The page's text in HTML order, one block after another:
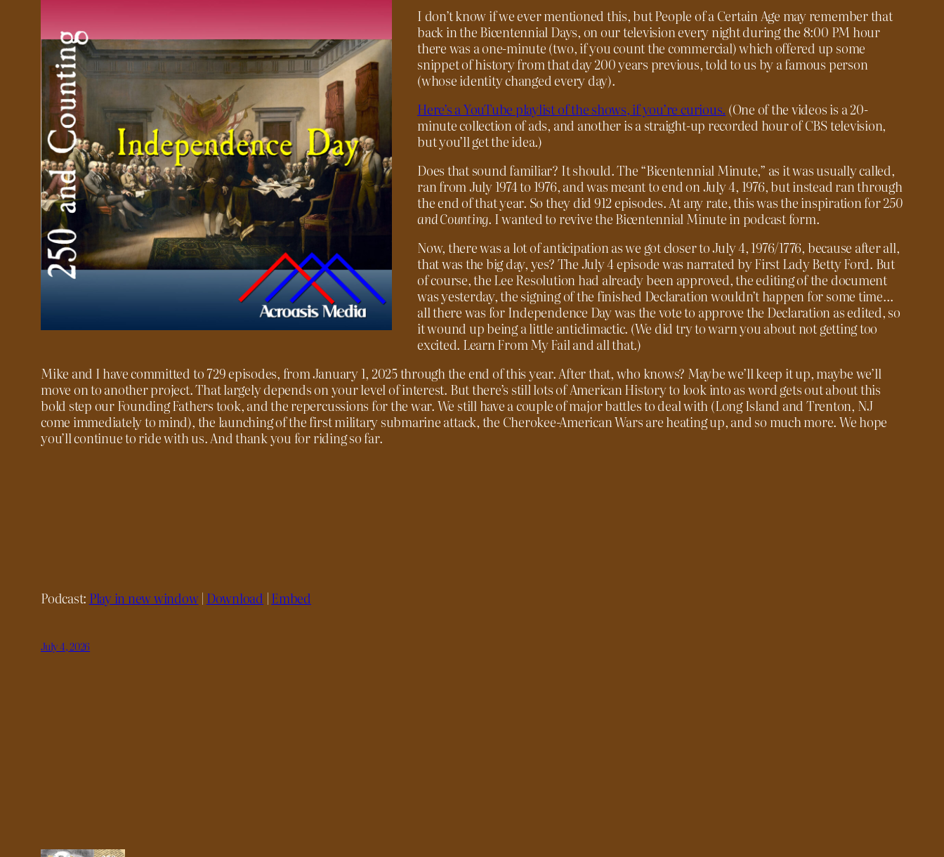
I don’t know if we ever mentioned this, but People of a Certain Age may remember that
back in the Bicentennial Days, on our television every night during the 8:00 PM hour
there was a one-minute (two, if you count the commercial) which offered up some
snippet of history from that day 200 years previous, told to us by a famous person
(whose identity changed every day).
Here’s a YouTube playlist of the shows, if you’re curious. (One of the videos is a 20-
minute collection of ads, and another is a straight-up recorded hour of CBS television,
but you’ll get the idea.)
Does that sound familiar? It should. The “Bicentennial Minute,” as it was usually called,
ran from July 1974 to 1976, and was meant to end on July 4, 1976, but instead ran through
the end of that year. So they did 912 episodes. At any rate, this was the inspiration for250
and Counting. I wanted to revive the Bicentennial Minute in podcast form.
Now, there was a lot of anticipation as we got closer to July 4, 1976/1776, because after all,
that was the big day, yes? The July 4 episode was narrated by First Lady Betty Ford. But
of course, the Lee Resolution had already been approved, the editing of the document
was yesterday, the signing of the finished Declaration wouldn’t happen for some time…
all there was for Independence Day was the vote to approve the Declaration as edited, so
it wound up being a little anticlimactic. (We did try to warn you about not getting too
excited. Learn From My Fail and all that.)
Mike and I have committed to 729 episodes, from January 1, 2025 through the end of this year. After that, who knows? Maybe we’ll keep it up, maybe we’ll
move on to another project. That largely depends on your level of interest. But there’s still lots of American History to look into as word gets out about this
bold step our Founding Fathers took, and the repercussions for the war. We still have a couple of major battles to deal with (Long Island and Trenton, NJ
come immediately to mind), the launching of the first military submarine attack, the Cherokee-American Wars are heating up, and so much more. We hope
you’ll continue to ride with us. And thank you for riding so far.
Podcast: Play in new window| Download |Embed
July 4, 2026